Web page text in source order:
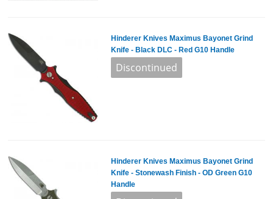
Hinderer Knives Maximus Bayonet Grind
Knife - Black DLC - Red G10 Handle
Hinderer Knives Maximus Bayonet Grind
Knife - Stonewash Finish - OD Green G10
Handle